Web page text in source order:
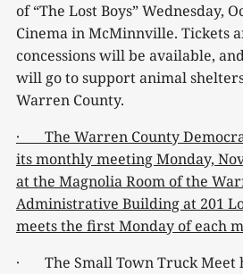
of “The Lost Boys” Wednesday,
Cinema in McMinnville. Tickets
concessions will be available,
will go to support animal
Warren County.
· The Warren County
its monthly meeting Monday,
at the Magnolia Room of the
Administrative Building at 201
meets the first Monday of each
· The Small Town Truck Meet